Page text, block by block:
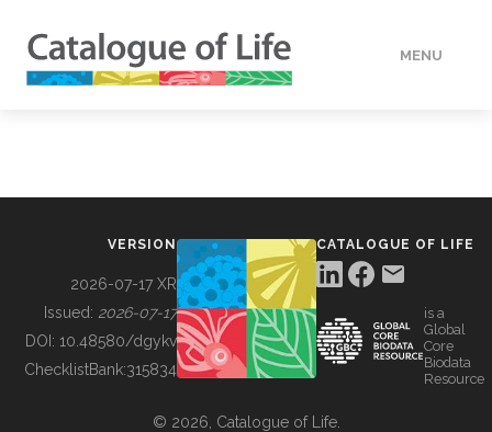
MENU
BUILDING COL
VERSION
2026-07-17 XR
Issued: 2026-07-17
DOI: 10.48580/dgykv
ChecklistBank:315834
CATALOGUE OF LIFE
is a
Global
Core
Biodata
Resource
© 2026, Catalogue of Life.